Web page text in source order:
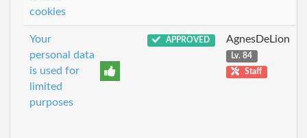
cookies
Your
personal data
is used for
limited
purposes
APPROVED AgnesDeLion
Lv. 84
Staff